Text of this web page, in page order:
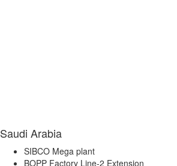
Saudi Arabia
SIBCO Mega plant
BOPP Factory Line-2 Extension